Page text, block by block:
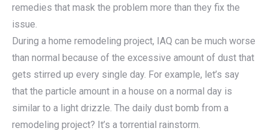
remedies that mask the problem more than they fix the
issue.
During a home remodeling project, IAQ can be much worse
than normal because of the excessive amount of dust that
gets stirred up every single day. For example, let’s say
that the particle amount in a house on a normal day is
similar to a light drizzle. The daily dust bomb from a
remodeling project? It’s a torrential rainstorm.